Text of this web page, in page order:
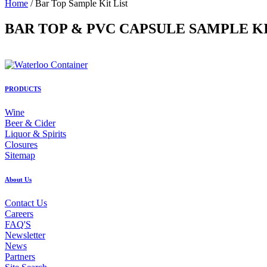
Home / Bar Top Sample Kit List
BAR TOP & PVC CAPSULE SAMPLE
PRODUCTS
Wine
Beer & Cider
Liquor & Spirits
Closures
Sitemap
About Us
Contact Us
Careers
FAQ'S
Newsletter
News
Partners